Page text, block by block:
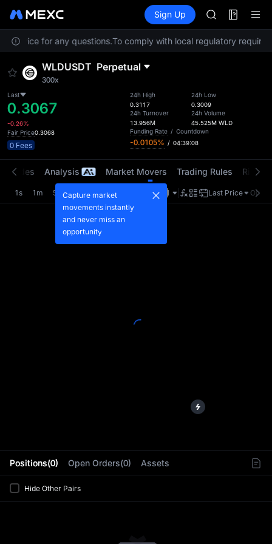
Information Events
Sign Up
SKYAI
UNITREE
SPCX rises
UNITREE
Service for any questions.To comply with local regulatory
WLDUSDT Perpetual
300x
Last
0.3067
-0.26%
Fair Price0.3068
0 Fees
24h High
0.3117
24h Turnover
13.956M
24h Low
0.3009
24h Volume
45.525M WLD
Funding Rate / Countdown
-0.0105% / 04:39:08
Positions(0) Open Orders(0) Assets
Hide Other Pairs
Trades Analysis Market Movers Trading Rules Risk
1s 1m 5m 15m 1H Last Price
Capture market
movements instantly
and never miss an
opportunity